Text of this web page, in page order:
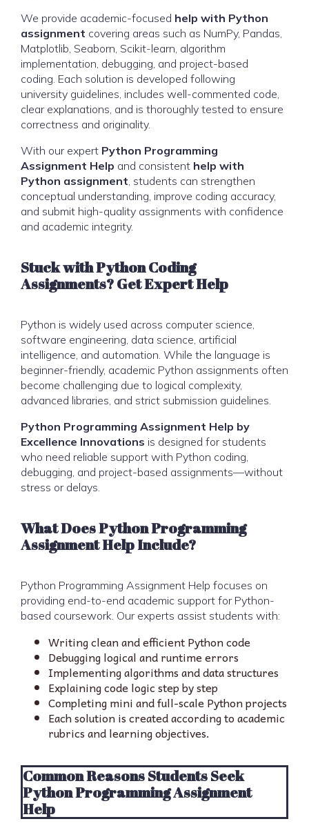
We provide academic-focused help with Python
assignment covering areas such as NumPy, Pandas,
Matplotlib, Seaborn, Scikit-learn, algorithm
implementation, debugging, and project-based
coding. Each solution is developed following
university guidelines, includes well-commented code,
clear explanations, and is thoroughly tested to ensure
correctness and originality.
With our expert Python Programming
Assignment Help and consistent help with
Python assignment, students can strengthen
conceptual understanding, improve coding accuracy,
and submit high-quality assignments with confidence
and academic integrity.
Stuck with Python Coding
Assignments? Get Expert Help
Python is widely used across computer science,
software engineering, data science, artificial
intelligence, and automation. While the language is
beginner-friendly, academic Python assignments often
become challenging due to logical complexity,
advanced libraries, and strict submission guidelines.
Python Programming Assignment Help by
Excellence Innovations is designed for students
who need reliable support with Python coding,
debugging, and project-based assignments—without
stress or delays.
What Does Python Programming
Assignment Help Include?
Python Programming Assignment Help focuses on
providing end-to-end academic support for Python-
based coursework. Our experts assist students with:
Writing clean and efficient Python code
Debugging logical and runtime errors
Implementing algorithms and data structures
Explaining code logic step by step
Completing mini and full-scale Python projects
Each solution is created according to academic
rubrics and learning objectives.
Common Reasons Students Seek
Python Programming Assignment
Help